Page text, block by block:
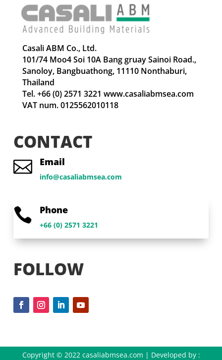
Casali ABM Co., Ltd.
101/74 Moo4 Soi 10A Bang gruay Sainoi Road.,
Sanoloy, Bangbuathong, 11110 Nonthaburi,
Thailand
Tel. +66 (0) 2571 3221 www.casaliabmsea.com
VAT num. 0125562010118
CONTACT
 Email
info@casaliabmsea.com
 Phone
+66 (0) 2571 3221
FOLLOW
Copyright © 2022 casaliabmsea.com | Developed by :